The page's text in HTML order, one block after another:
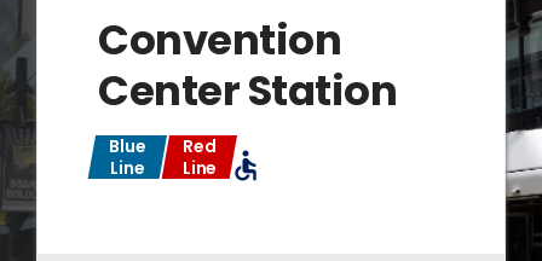
Convention
Center Station
Blue
Line
Red
Line accessible